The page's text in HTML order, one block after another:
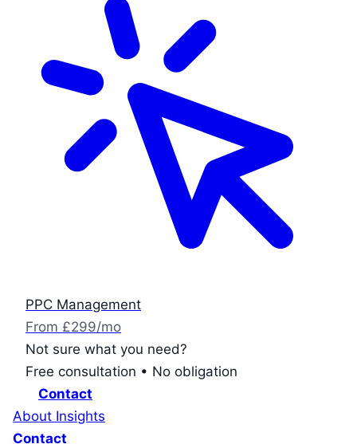
PPC Management
From £299/mo
Not sure what you need?
Free consultation • No obligation
Contact
About Insights
Contact